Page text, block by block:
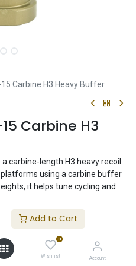
Add to Cart
0
Wishlist Account
15 Carbine H3 Heavy Buffer
Carbine H3
carbine-length H3 heavy recoil
using a carbine buffer
it helps tune cycling and